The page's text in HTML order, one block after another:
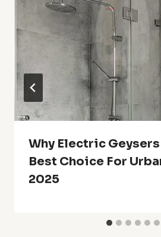
Why Electric
Best Choice For
2025